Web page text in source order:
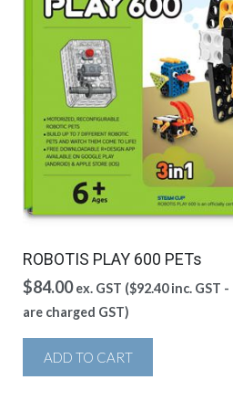
ROBOTIS PLAY 600 PETs
$84.00 ex. GST ($92.40inc. GST
are charged GST)
ADD TO CART